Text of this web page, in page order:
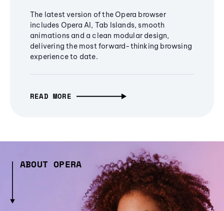
The latest version of the Opera browser
includes Opera AI, Tab Islands, smooth
animations and a clean modular design,
delivering the most forward-thinking browsing
experience to date.
READ MORE
ABOUT OPERA